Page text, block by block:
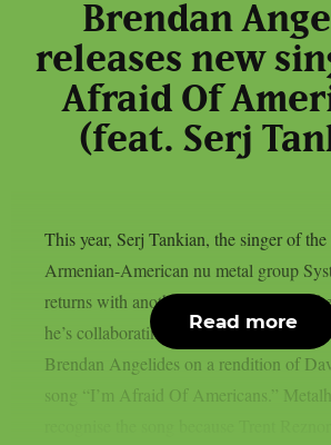
Brendan
releases new
Afraid Of
(feat. Serj
This year, Serj Tankian, the singer of
Armenian-American nu metal group
returns with another joint song, as per
he’s collaborating with electronic
Brendan Angelides on a rendition of
song “I’m Afraid Of Americans.”
Read more